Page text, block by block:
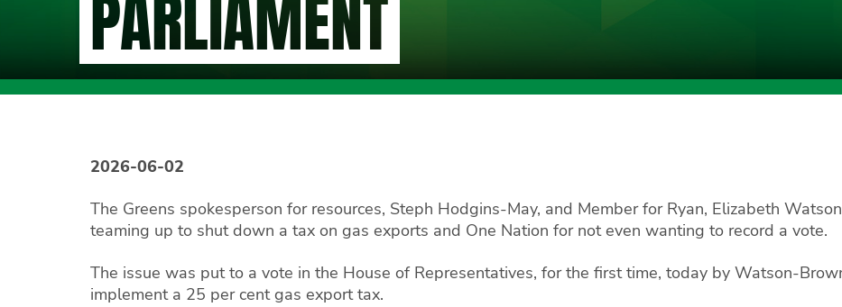
PARLIAMENT
2026-06-02
The Greens spokesperson for resources, Steph Hodgins-May, and Member for Ryan, Elizabeth
teaming up to shut down a tax on gas exports and One Nation for not even wanting to record a vote.
The issue was put to a vote in the House of Representatives, for the first time, today by Watson-
implement a 25 per cent gas export tax.